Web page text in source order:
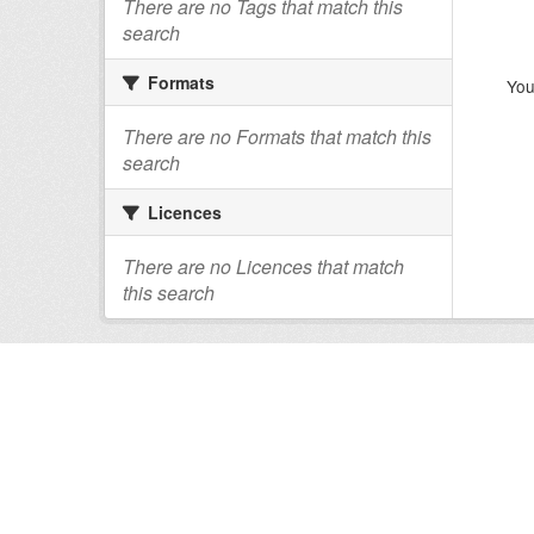
There are no Tags that match this
search
Formats
There are no Formats that match this
search
Licences
There are no Licences that match
this search